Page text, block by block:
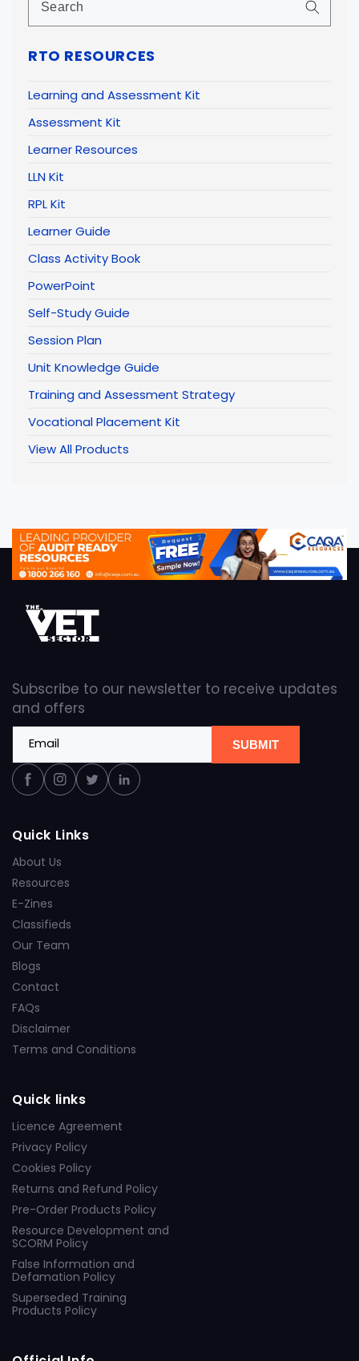
RTO RESOURCES
Learning and Assessment Kit
Assessment Kit
Learner Resources
LLN Kit
RPL Kit
Learner Guide
Class Activity Book
PowerPoint
Self-Study Guide
Session Plan
Unit Knowledge Guide
Training and Assessment Strategy
Vocational Placement Kit
View All Products
Subscribe to our newsletter to receive updates
and offers
Email SUBMIT
FacebookInstagram
TwitterLinkedin
Quick Links
About Us
Resources
E-Zines
Classifieds
Our Team
Blogs
Contact
FAQs
Disclaimer
Terms and Conditions
Quick links
Licence Agreement
Privacy Policy
Cookies Policy
Returns and Refund Policy
Pre-Order Products Policy
Resource Development and
SCORM Policy
False Information and
Defamation Policy
Superseded Training
Products Policy